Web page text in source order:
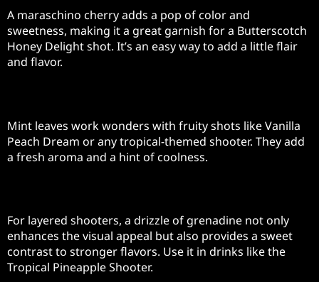
A maraschino cherry adds a pop of color and
sweetness, making it a great garnish for a Butterscotch
Honey Delight shot. It’s an easy way to add a little flair
and flavor.
Mint leaves work wonders with fruity shots like Vanilla
Peach Dream or any tropical-themed shooter. They add
a fresh aroma and a hint of coolness.
For layered shooters, a drizzle of grenadine not only
enhances the visual appeal but also provides a sweet
contrast to stronger flavors. Use it in drinks like the
Tropical Pineapple Shooter.